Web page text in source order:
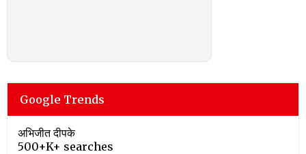
Google Trends
अभिजीत दीपके
500+K+ searches